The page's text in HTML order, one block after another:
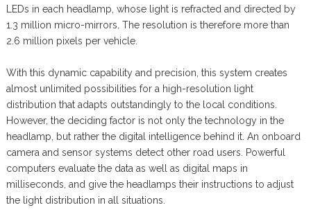
LEDs in each headlamp, whose light is refracted and directed by
1.3 million micro-mirrors. The resolution is therefore more than
2.6 million pixels per vehicle.
With this dynamic capability and precision, this system creates
almost unlimited possibilities for a high-resolution light
distribution that adapts outstandingly to the local conditions.
However, the deciding factor is not only the technology in the
headlamp, but rather the digital intelligence behind it. An onboard
camera and sensor systems detect other road users. Powerful
computers evaluate the data as well as digital maps in
milliseconds, and give the headlamps their instructions to adjust
the light distribution in all situations.